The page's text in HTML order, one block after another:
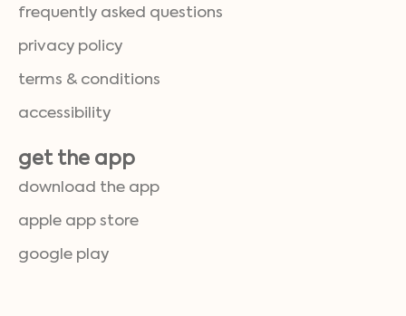
frequently asked questions
privacy policy
terms & conditions
accessibility
get the app
download the app
apple app store
google play